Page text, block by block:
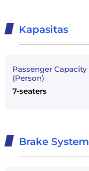
Kapasitas
Passenger Capacity
(Person)
7-seaters
Brake System